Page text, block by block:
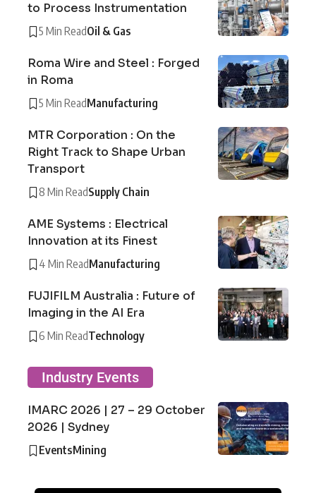
to Process Instrumentation
5 Min ReadOil & Gas
Roma Wire and Steel : Forged
in Roma
5 Min ReadManufacturing
MTR Corporation : On the
Right Track to Shape Urban
Transport
8 Min ReadSupply Chain
AME Systems : Electrical
Innovation at its Finest
4 Min ReadManufacturing
FUJIFILM Australia : Future of
Imaging in the AI Era
6 Min ReadTechnology
Industry Events
IMARC 2026 | 27 – 29 October
2026 | Sydney
EventsMining